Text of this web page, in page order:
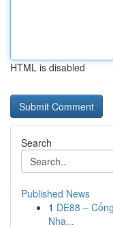
HTML is disabled
Search
Published News
1 DE88 –
Nha...